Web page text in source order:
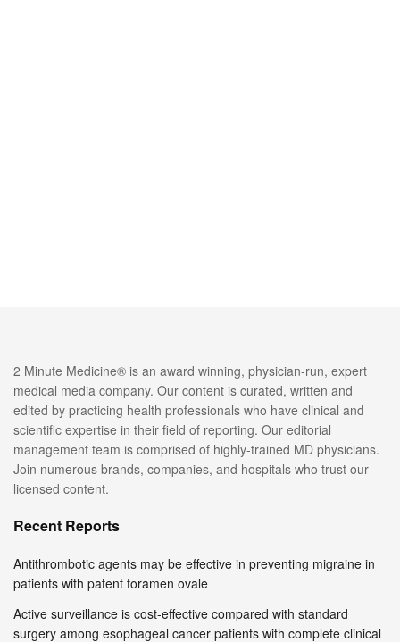
2 Minute Medicine® is an award winning, physician-run, expert
medical media company. Our content is curated, written and
edited by practicing health professionals who have clinical and
scientific expertise in their field of reporting. Our editorial
management team is comprised of highly-trained MD physicians.
Join numerous brands, companies, and hospitals who trust our
licensed content.
Recent Reports
Antithrombotic agents may be effective in preventing migraine in
patients with patent foramen ovale
Active surveillance is cost-effective compared with standard
surgery among esophageal cancer patients with complete clinical